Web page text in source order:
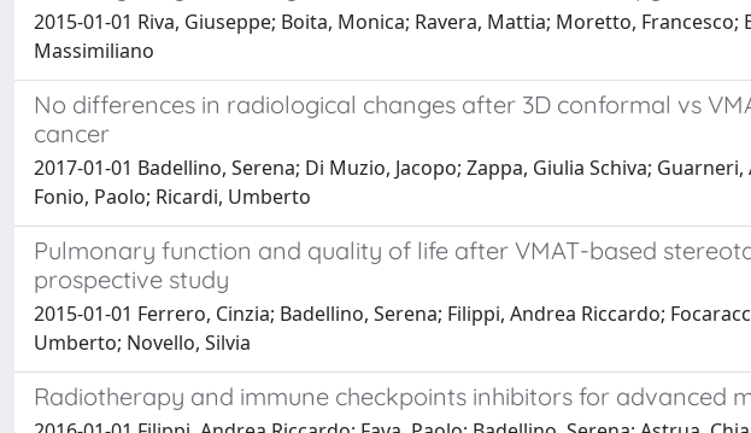
2015-01-01 Riva, Giuseppe; Boita, Monica; Ravera, Mattia; Moretto,
Massimiliano
No differences in radiological changes after 3D conformal vs
cancer
2017-01-01 Badellino, Serena; Di Muzio, Jacopo; Zappa, Giulia Schiva;
Fonio, Paolo; Ricardi, Umberto
Pulmonary function and quality of life after VMAT-based
prospective study
2015-01-01 Ferrero, Cinzia; Badellino, Serena; Filippi, Andrea Riccardo;
Umberto; Novello, Silvia
Radiotherapy and immune checkpoints inhibitors for advanced